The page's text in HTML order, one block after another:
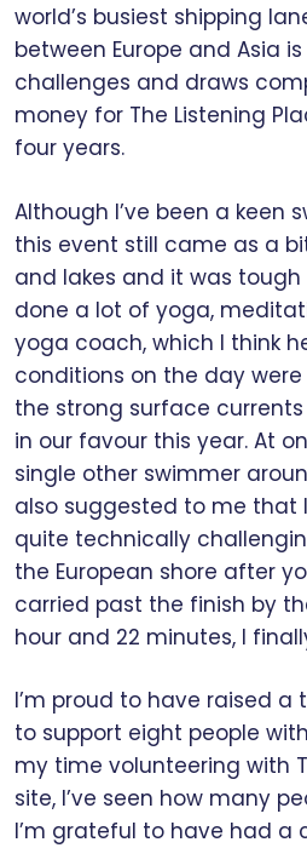
world’s busiest shipping
between Europe and Asia
challenges and draws
money for The Listening
four years.
Although I’ve been a keen
this event still came as a
and lakes and it was
done a lot of yoga,
yoga coach, which I think
conditions on the day
the strong surface
in our favour this year. At
single other swimmer
also suggested to me that
quite technically
the European shore after
carried past the finish by
hour and 22 minutes, I
I’m proud to have raised a
to support eight people
my time volunteering with
site, I’ve seen how many
I’m grateful to have had